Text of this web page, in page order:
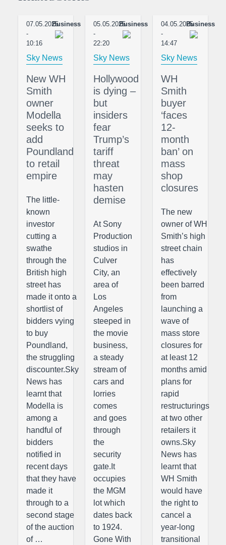
07.05.2025
-
10:16
Business
Sky News
New WH
Smith
owner
Modella
seeks to
add
Poundland
to retail
empire
The little-
known
investor
cutting a
swathe
through the
British high
street has
made it onto a
shortlist of
bidders vying
to buy
Poundland,
the struggling
discounter.Sky
News has
learnt that
Modella is
among a
handful of
bidders
notified in
recent days
that they have
made it
through to a
second stage
of the auction
of …
05.05.2025
-
22:20
Business
Sky News
Hollywood
is dying –
but
insiders
fear
Trump’s
tariff
threat
may
hasten
demise
At Sony
Production
studios in
Culver
City, an
area of
Los
Angeles
steeped in
the movie
business,
a steady
stream of
cars and
lorries
comes
and goes
through
the
security
gate.It
occupies
the MGM
lot which
dates back
to 1924.
Gone With
04.05.2025
-
14:47
Business
Sky News
WH
Smith
buyer
‘faces
12-
month
ban’ on
mass
shop
closures
The new
owner of WH
Smith’s high
street chain
has
effectively
been barred
from
launching a
wave of
mass store
closures for
at least 12
months amid
plans for
rapid
restructurings
at two other
retailers it
owns.Sky
News has
learnt that
WH Smith
would have
the right to
cancel a
year-long
transitional